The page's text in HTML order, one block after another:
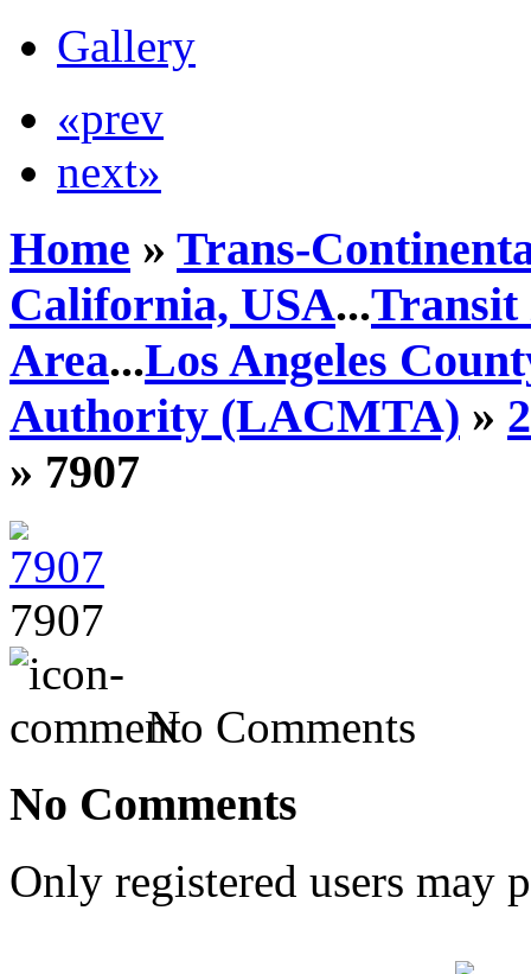
Gallery
«prev
next»
Home » Trans-
California, USA...Transit
Area...Los Angeles
Authority (LACMTA) »
» 7907
7907
No Comments
No Comments
Only registered users may